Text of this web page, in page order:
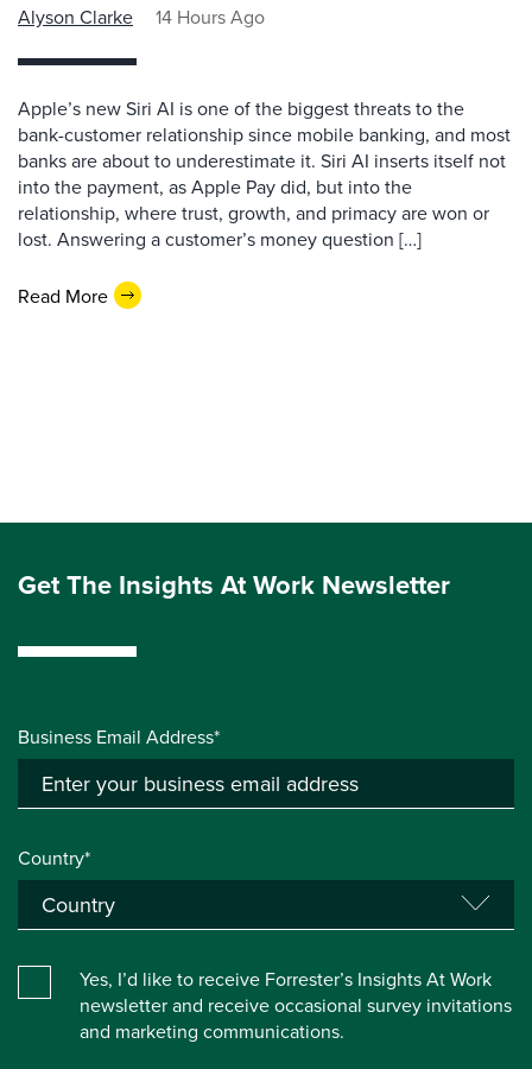
Alyson Clarke 14 Hours Ago
Apple’s new Siri AI is one of the biggest threats to the
bank-customer relationship since mobile banking, and most
banks are about to underestimate it. Siri AI inserts itself not
into the payment, as Apple Pay did, but into the
relationship, where trust, growth, and primacy are won or
lost. Answering a customer’s money question […]
Read More
Get The Insights At Work Newsletter
Business Email Address*
Country*
Yes, I’d like to receive Forrester’s Insights At Work
newsletter and receive occasional survey invitations
and marketing communications.